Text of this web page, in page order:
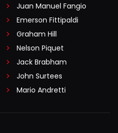
Juan Manuel Fangio
Emerson Fittipaldi
Graham Hill
Nelson Piquet
Jack Brabham
John Surtees
Mario Andretti